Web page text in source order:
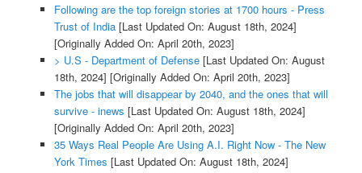
Following are the top foreign stories at 1700 hours - Press
Trust of India[Last Updated On: August 18th, 2024]
[Originally Added On: April 20th, 2023]
> U.S - Department of Defense[Last Updated On: August
18th, 2024] [Originally Added On: April 20th, 2023]
The jobs that will disappear by 2040, and the ones that will
survive - inews [Last Updated On: August 18th, 2024]
[Originally Added On: April 20th, 2023]
35 Ways Real People Are Using A.I. Right Now - The New
York Times [Last Updated On: August 18th, 2024]